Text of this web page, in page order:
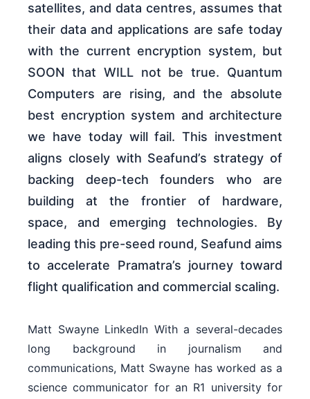
satellites, and data centres, assumes that
their data and applications are safe today
with the current encryption system, but
SOON that WILL not be true. Quantum
Computers are rising, and the absolute
best encryption system and architecture
we have today will fail. This investment
aligns closely with Seafund’s strategy of
backing deep-tech founders who are
building at the frontier of hardware,
space, and emerging technologies. By
leading this pre-seed round, Seafund aims
to accelerate Pramatra’s journey toward
flight qualification and commercial scaling.
Matt Swayne LinkedIn With a several-decades
long background in journalism and
communications, Matt Swayne has worked as a
science communicator for an R1 university for